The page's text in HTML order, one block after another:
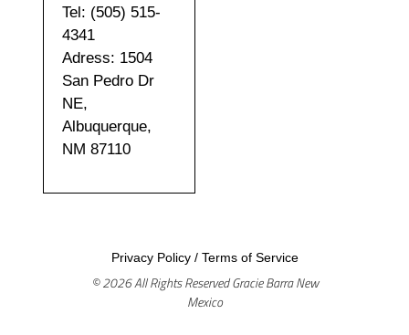
Tel: (505) 515-
4341
Adress: 1504
San Pedro Dr
NE,
Albuquerque,
NM 87110
Privacy Policy/ Terms of Service
© 2026 All Rights Reserved Gracie Barra New
Mexico